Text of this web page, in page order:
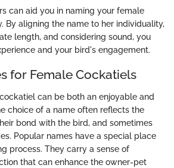
can aid you in naming your female
By aligning the name to her individuality,
length, and considering sound, you
and your bird's engagement.
for Female Cockatiels
can be both an enjoyable and
choice of a name often reflects the
bond with the bird, and sometimes
Popular names have a special place
process. They carry a sense of
that can enhance the owner-pet